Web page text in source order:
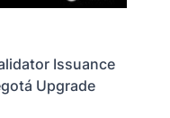
Issuance
Upgrade